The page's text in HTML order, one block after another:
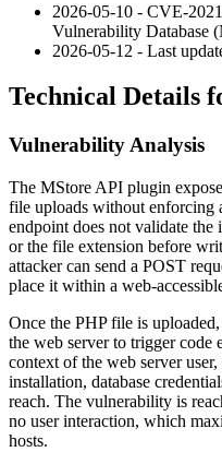
2026-05-10 - CVE-
Vulnerability Database
2026-05-12 - Last
Technical Details
Vulnerability Analysis
The MStore API plugin
file uploads without enforcing
endpoint does not validate the
or the file extension before
attacker can send a POST
place it within a web-
Once the PHP file is
the web server to trigger code
context of the web server
installation, database
reach. The vulnerability is
no user interaction, which
hosts.